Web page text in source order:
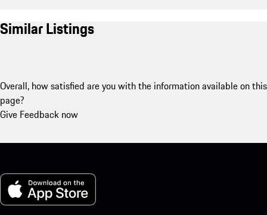
Similar Listings
Overall, how satisfied are you with the information available on this
page?
Give Feedback now